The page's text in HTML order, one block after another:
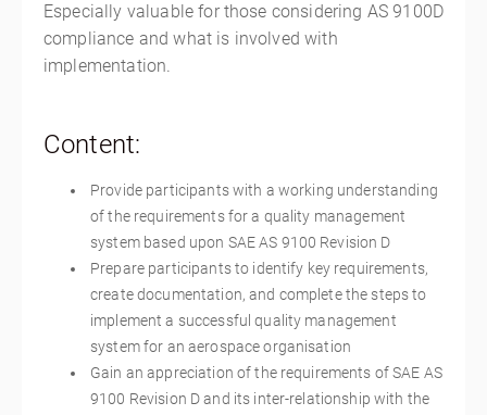
Especially valuable for those considering AS 9100D
compliance and what is involved with
implementation.
Content:
Provide participants with a working understanding
of the requirements for a quality management
system based upon SAE AS 9100 Revision D
Prepare participants to identify key requirements,
create documentation, and complete the steps to
implement a successful quality management
system for an aerospace organisation
Gain an appreciation of the requirements of SAE AS
9100 Revision D and its inter-relationship with the